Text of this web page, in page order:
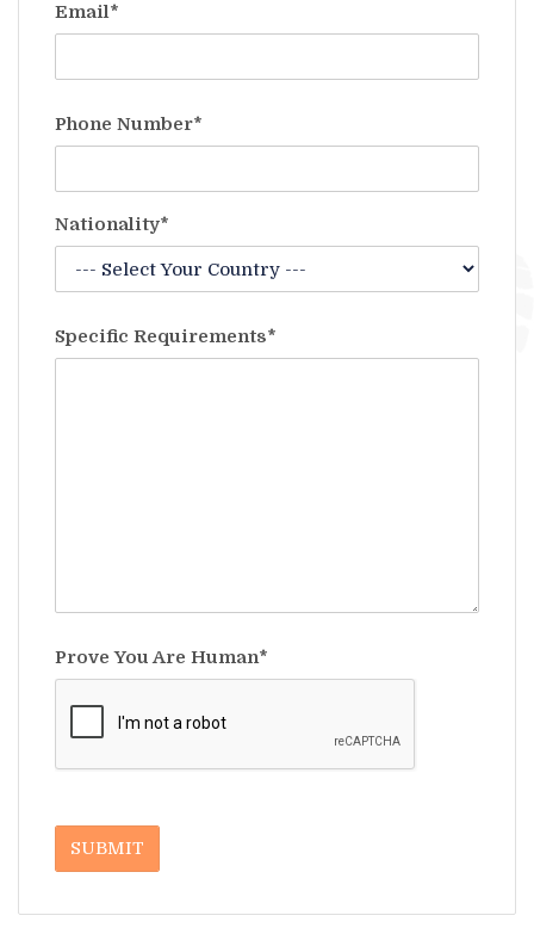
Email*
Phone Number*
Nationality*
Specific Requirements*
Prove You Are Human*
SUBMIT